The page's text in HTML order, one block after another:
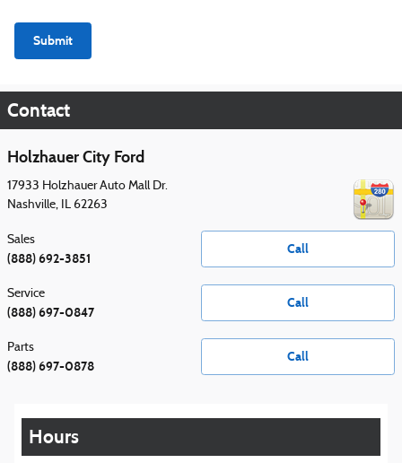
Submit
Contact
Holzhauer City Ford
17933 Holzhauer Auto Mall Dr.
Nashville, IL 62263
Call
Sales
(888) 692-3851
Call
Service
(888) 697-0847
Call
Parts
(888) 697-0878
Hours